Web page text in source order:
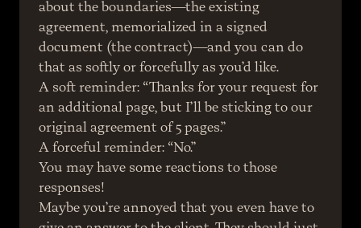
about the boundaries—the existing
agreement, memorialized in a signed
document (the contract)—and you can do
that as softly or forcefully as you’d like.
A soft reminder: “Thanks for your request for
an additional page, but I’ll be sticking to our
original agreement of 5 pages.”
A forceful reminder: “No.”
You may have some reactions to those
responses!
Maybe you’re annoyed that you even have to